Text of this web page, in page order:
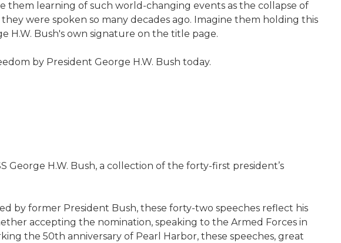
them learning of such world-changing events as the collapse of
were spoken so many decades ago. Imagine them holding this
H.W. Bush's own signature on the title page.
by President George H.W. Bush today.
H.W. Bush, a collection of the forty-first president’s
by former President Bush, these forty-two speeches reflect his
accepting the nomination, speaking to the Armed Forces in
the 50th anniversary of Pearl Harbor, these speeches, great